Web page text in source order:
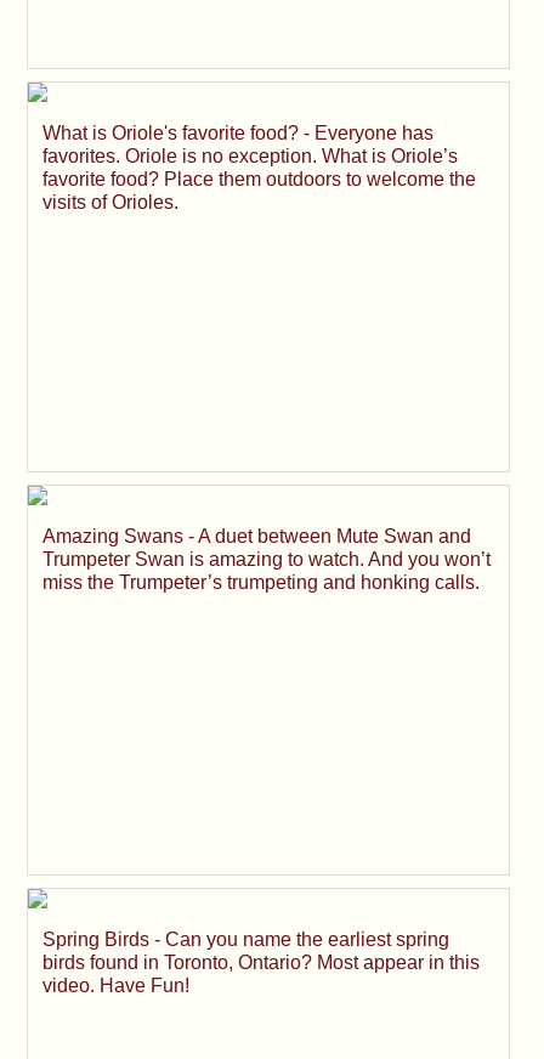
What is Oriole's favorite food? - Everyone has
favorites. Oriole is no exception. What is Oriole’s
favorite food? Place them outdoors to welcome the
visits of Orioles.
Amazing Swans - A duet between Mute Swan and
Trumpeter Swan is amazing to watch. And you won’t
miss the Trumpeter’s trumpeting and honking calls.
Spring Birds - Can you name the earliest spring
birds found in Toronto, Ontario? Most appear in this
video. Have Fun!